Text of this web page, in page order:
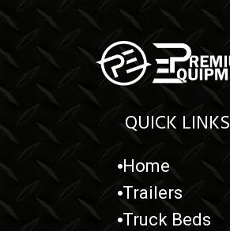
QUICK LINKS
Home
Trailers
Truck Beds